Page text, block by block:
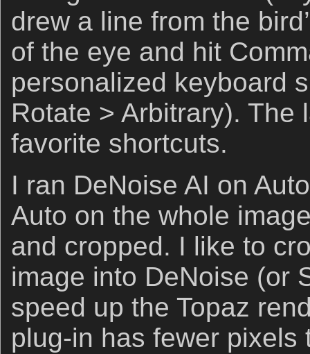
drew a line from the
of the eye and hit
personalized keyboard
Rotate > Arbitrary). The
favorite shortcuts.
I ran DeNoise AI on
Auto on the whole
and cropped. I like to
image into DeNoise (or
speed up the Topaz
plug-in has fewer pixels